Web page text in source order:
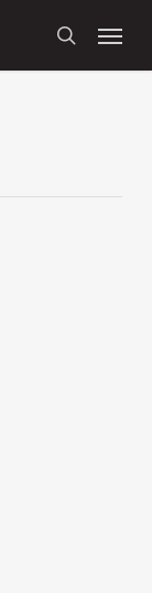
search
Menu